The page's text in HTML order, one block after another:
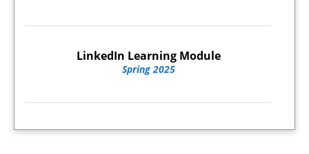
LinkedIn Learning Module
Spring 2025